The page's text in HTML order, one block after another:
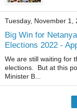
Tuesday, November 1,
Big Win for
Elections 2022 -
We are still waiting for
elections. But at this
Minister B...